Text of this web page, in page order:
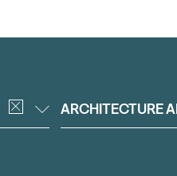
ARCHITECTURE